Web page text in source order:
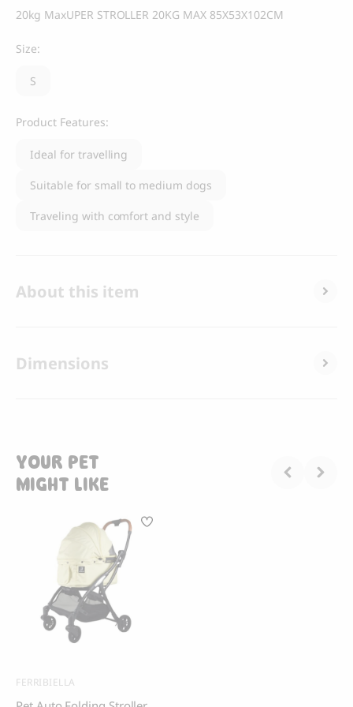
20kg MaxUPER STROLLER 20KG MAX 85X53X102CM
Size:
S
Product Features:
Ideal for travelling
Suitable for small to medium dogs
Traveling with comfort and style
About this item
Dimensions
YOUR PET
MIGHT LIKE
FERRIBIELLA